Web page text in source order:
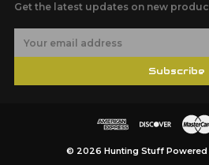
Get the latest updates on new
Subscribe
© 2026 Hunting Stuff